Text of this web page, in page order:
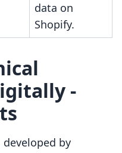
data on
Shopify.
‑
by